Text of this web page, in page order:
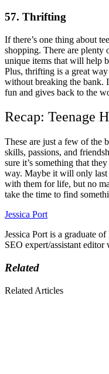
57. Thrifting
If there’s one thing about
shopping. There are plenty
unique items that will help
Plus, thrifting is a great
without breaking the bank.
fun and gives back to the
Recap: Teenage
These are just a few of the
skills, passions, and
sure it’s something that
way. Maybe it will only last
with them for life, but no
take the time to find
Jessica Port
Jessica Port is a graduate
SEO expert/assistant
Related
Related Articles